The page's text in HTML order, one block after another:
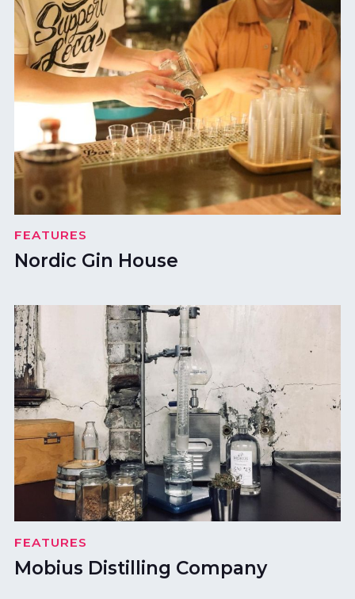
FEATURES
Nordic Gin House
FEATURES
Mobius Distilling Company